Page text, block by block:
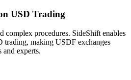
USD Trading
complex procedures. SideShift enables
trading, making USDF exchanges
and experts.